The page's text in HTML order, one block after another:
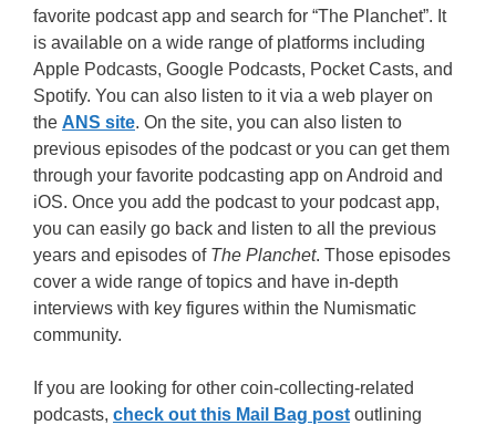
favorite podcast app and search for “The Planchet”. It
is available on a wide range of platforms including
Apple Podcasts, Google Podcasts, Pocket Casts, and
Spotify. You can also listen to it via a web player on
the ANS site. On the site, you can also listen to
previous episodes of the podcast or you can get them
through your favorite podcasting app on Android and
iOS. Once you add the podcast to your podcast app,
you can easily go back and listen to all the previous
years and episodes of The Planchet. Those episodes
cover a wide range of topics and have in-depth
interviews with key figures within the Numismatic
community.
If you are looking for other coin-collecting-related
podcasts, check out this Mail Bag post outlining